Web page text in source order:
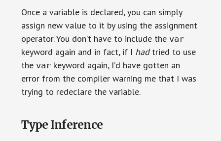
Once a variable is declared, you can simply
assign new value to it by using the assignment
operator. You don’t have to include the var
keyword again and in fact, if I hadtried to use
the varkeyword again, I’d have gotten an
error from the compiler warning me that I was
trying to redeclare the variable.
Type Inference